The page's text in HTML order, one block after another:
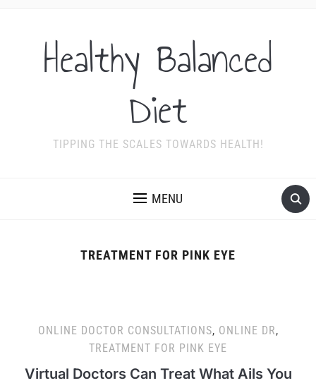
Healthy Balanced
Diet
TIPPING THE SCALES TOWARDS HEALTH!
MENU
TREATMENT FOR PINK EYE
ONLINE DOCTOR CONSULTATIONS, ONLINE DR,
TREATMENT FOR PINK EYE
Virtual Doctors Can Treat What Ails You